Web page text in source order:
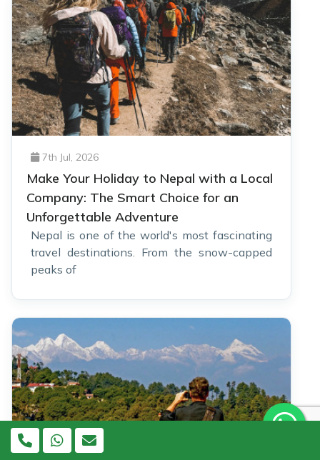
7th Jul, 2026
Make Your Holiday to Nepal with a Local
Company: The Smart Choice for an
Unforgettable Adventure
Nepal is one of the world's most fascinating
travel destinations. From the snow-capped
peaks of